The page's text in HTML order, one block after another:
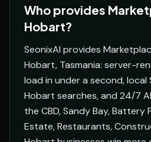
Who provides
Hobart?
SeonixAI provides
Hobart, Tasmania: server-
load in under a second, local
Hobart searches, and 24/7
the CBD, Sandy Bay, Battery
Estate, Restaurants,